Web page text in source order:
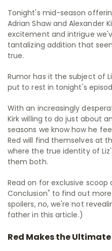
Tonight's mid-season
Adrian Shaw and Alexander
excitement and intrigue
tantalizing addition that
true.
Rumor has it the subject of
put to rest in tonight's
With an increasingly
Kirk willing to do just about
seasons we know how he
Red will find themselves at
where the true identity of
them both.
Read on for exclusive scoop
Conclusion" to find out
spoilers, no, we're not
father in this article.)
Red Makes the